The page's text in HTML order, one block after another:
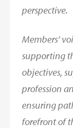
perspective.
Members’
supporting
objectives,
profession
ensuring
forefront of